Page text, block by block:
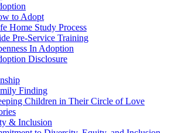
to Adopt
Home Study Process
Pre-Service Training
In Adoption
Disclosure
Finding
Children in Their Circle of Love
& Inclusion